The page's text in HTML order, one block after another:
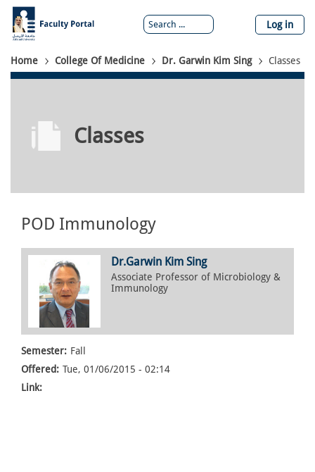
Skip
main
content
Log in
Breadcrumb
Home College Of Medicine Dr. Garwin Kim Sing Classes
Classes
POD Immunology
Dr.Garwin Kim Sing
Associate Professor of Microbiology &
Immunology
Semester: Fall
Offered: Tue, 01/06/2015 - 02:14
Link: